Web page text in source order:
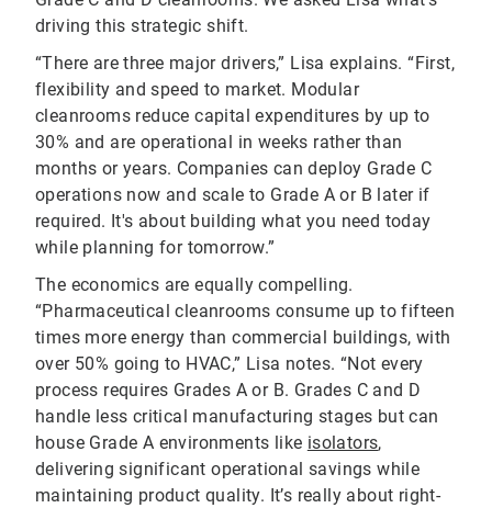
driving this strategic shift.
“There are three major drivers,” Lisa explains. “First,
flexibility and speed to market. Modular
cleanrooms reduce capital expenditures by up to
30% and are operational in weeks rather than
months or years. Companies can deploy Grade C
operations now and scale to Grade A or B later if
required. It's about building what you need today
while planning for tomorrow.”
The economics are equally compelling.
“Pharmaceutical cleanrooms consume up to fifteen
times more energy than commercial buildings, with
over 50% going to HVAC,” Lisa notes. “Not every
process requires Grades A or B. Grades C and D
handle less critical manufacturing stages but can
house Grade A environments like isolators,
delivering significant operational savings while
maintaining product quality. It’s really about right-